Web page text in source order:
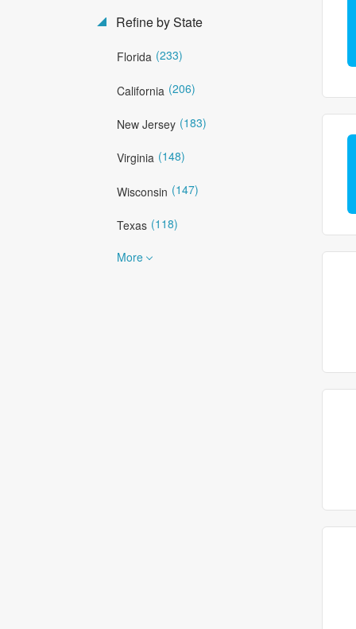
Refine by State
Florida (233)
California (206)
New Jersey (183)
Virginia (148)
Wisconsin (147)
Texas (118)
More